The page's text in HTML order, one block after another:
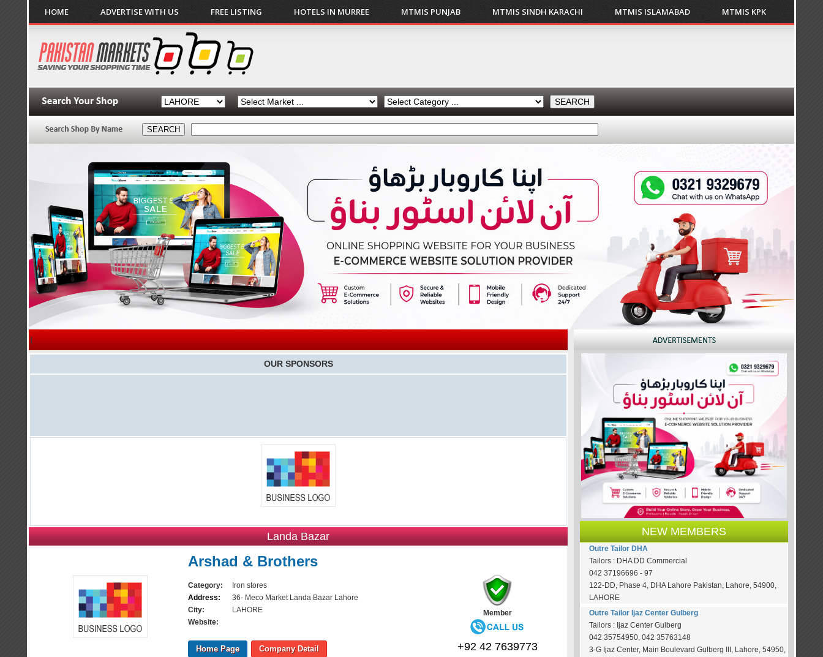
HOME ADVERTISE WITH US FREE LISTING HOTELS IN MURREE MTMIS PUNJAB MTMIS SINDH KARACHI MTMIS ISLAMABAD MTMIS KPK
OUR SPONSORS
Landa Bazar
Arshad & Brothers
Category:
Iron stores
Address:
36- Meco Market Landa Bazar Lahore
City:
LAHORE
Website:
Member
Home Page Company Detail +92 42 7639773
NEW MEMBERS
Outre Tailor DHA
Tailors : DHA DD Commercial
042 37196696 - 97
122-DD, Phase 4, DHA Lahore Pakistan, Lahore, 54900,
LAHORE
Outre Tailor Ijaz Center Gulberg
Tailors : Ijaz Center Gulberg
042 35754950, 042 35763148
3-G Ijaz Center, Main Boulevard Gulberg III, Lahore, 54950,